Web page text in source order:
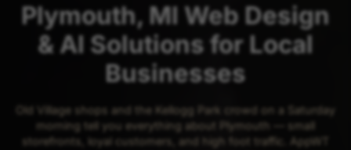
Plymouth, MI Web Design
& AI Solutions for Local
Businesses
Old Village shops and the Kellogg Park crowd on a Saturday
morning tell you everything about Plymouth — small
storefronts, loyal customers, and high foot traffic. AppWT